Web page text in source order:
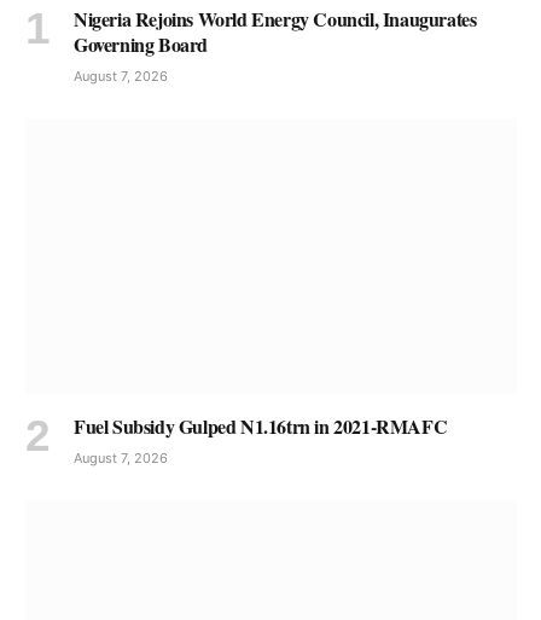
Nigeria Rejoins World Energy Council, Inaugurates
Governing Board
August 7, 2026
Fuel Subsidy Gulped N1.16trn in 2021-RMAFC
August 7, 2026